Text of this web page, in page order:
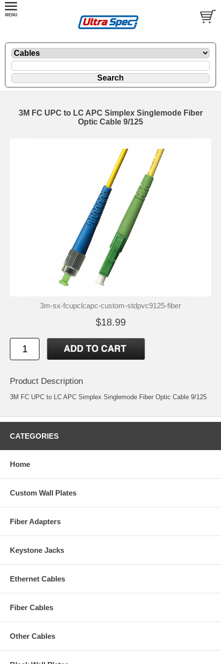
3M FC UPC to LC APC Simplex Singlemode Fiber
Optic Cable 9/125
3m-sx-fcupclcapc-custom-stdpvc9125-fiber
$18.99
Product Description
3M FC UPC to LC APC Simplex Singlemode Fiber Optic Cable 9/125
CATEGORIES
Home
Custom Wall Plates
Fiber Adapters
Keystone Jacks
Ethernet Cables
Fiber Cables
Other Cables